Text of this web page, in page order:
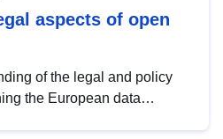
aspects of open
of the legal and policy
the European data